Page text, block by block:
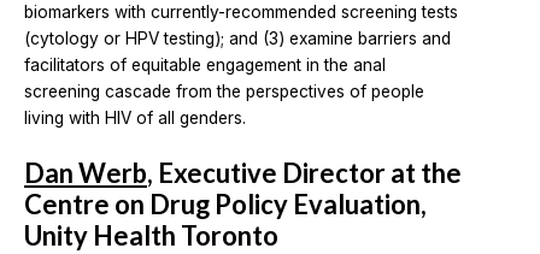
biomarkers with currently-recommended screening tests
(cytology or HPV testing); and (3) examine barriers and
facilitators of equitable engagement in the anal
screening cascade from the perspectives of people
living with HIV of all genders.
Dan Werb, Executive Director at the
Centre on Drug Policy Evaluation,
Unity Health Toronto